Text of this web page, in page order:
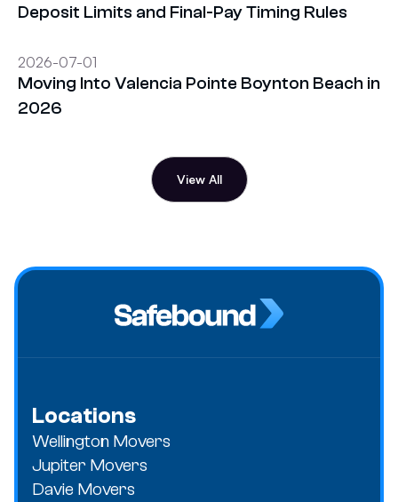
Deposit Limits and Final-Pay Timing Rules
2026-07-01
Moving Into Valencia Pointe Boynton Beach in
2026
View All
Locations
Wellington Movers
Jupiter Movers
Davie Movers